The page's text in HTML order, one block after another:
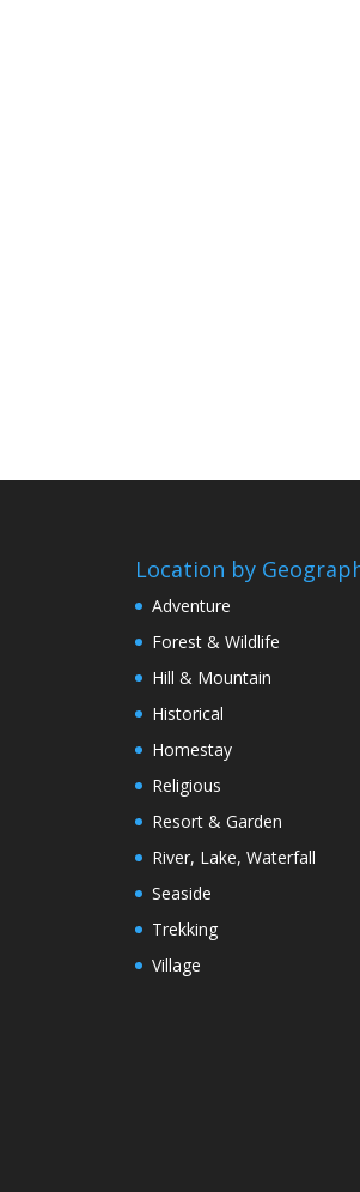
Location by
Adventure
Forest & Wildlife
Hill & Mountain
Historical
Homestay
Religious
Resort & Garden
River, Lake, Waterfall
Seaside
Trekking
Village